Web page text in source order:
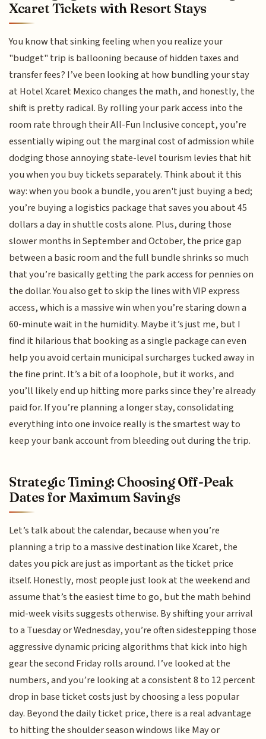
Xcaret Tickets with Resort Stays
You know that sinking feeling when you realize your
"budget" trip is ballooning because of hidden taxes and
transfer fees? I’ve been looking at how bundling your stay
at Hotel Xcaret Mexico changes the math, and honestly, the
shift is pretty radical. By rolling your park access into the
room rate through their All-Fun Inclusive concept, you’re
essentially wiping out the marginal cost of admission while
dodging those annoying state-level tourism levies that hit
you when you buy tickets separately. Think about it this
way: when you book a bundle, you aren't just buying a bed;
you’re buying a logistics package that saves you about 45
dollars a day in shuttle costs alone. Plus, during those
slower months in September and October, the price gap
between a basic room and the full bundle shrinks so much
that you’re basically getting the park access for pennies on
the dollar. You also get to skip the lines with VIP express
access, which is a massive win when you’re staring down a
60-minute wait in the humidity. Maybe it’s just me, but I
find it hilarious that booking as a single package can even
help you avoid certain municipal surcharges tucked away in
the fine print. It’s a bit of a loophole, but it works, and
you’ll likely end up hitting more parks since they’re already
paid for. If you’re planning a longer stay, consolidating
everything into one invoice really is the smartest way to
keep your bank account from bleeding out during the trip.
Strategic Timing: Choosing Off-Peak
Dates for Maximum Savings
Let’s talk about the calendar, because when you’re
planning a trip to a massive destination like Xcaret, the
dates you pick are just as important as the ticket price
itself. Honestly, most people just look at the weekend and
assume that’s the easiest time to go, but the math behind
mid-week visits suggests otherwise. By shifting your arrival
to a Tuesday or Wednesday, you’re often sidestepping those
aggressive dynamic pricing algorithms that kick into high
gear the second Friday rolls around. I’ve looked at the
numbers, and you’re looking at a consistent 8 to 12 percent
drop in base ticket costs just by choosing a less popular
day. Beyond the daily ticket price, there is a real advantage
to hitting the shoulder season windows like May or